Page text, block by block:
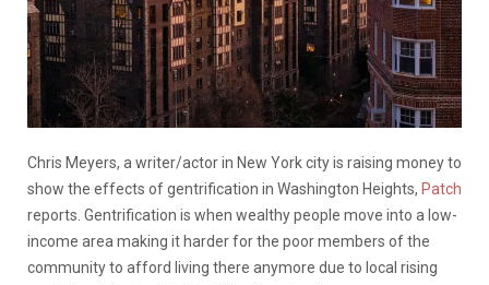
Chris Meyers, a writer/actor in New York city is raising money to
show the effects of gentrification in Washington Heights, Patch
reports. Gentrification is when wealthy people move into a low-
income area making it harder for the poor members of the
community to afford living there anymore due to local rising